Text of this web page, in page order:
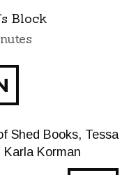
Block
Shed Books, Tessa
Korman